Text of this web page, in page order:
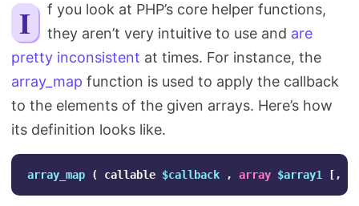
About
Search
If you look at PHP’s core helper functions, they aren’t very intuitive to use and are
pretty inconsistent at times. For instance, the
array_map function is used to apply the callback
to the elements of the given arrays. Here’s how
its definition looks like.
array_map ( callable $callback , array $array1 [,